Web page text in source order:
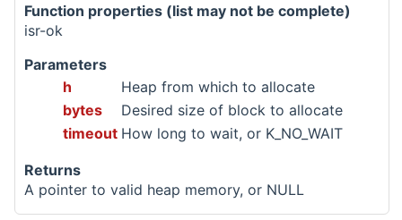
Function properties (list may not be complete)
isr-ok
Parameters
h
Heap from which to allocate
bytes
Desired size of block to allocate
timeout How long to wait, or K_NO_WAIT
Returns
A pointer to valid heap memory, or NULL